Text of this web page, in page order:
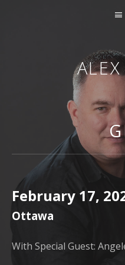
OTTAWA MUSICIAN
February 17,
Ottawa
With Special Guest: